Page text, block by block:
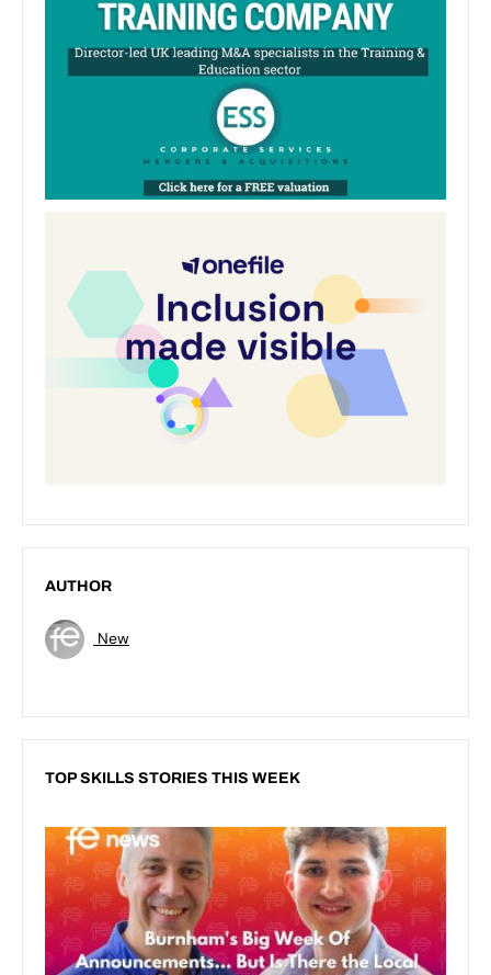
AUTHOR
New
TOP SKILLS STORIES THIS WEEK